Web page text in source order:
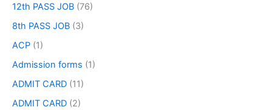
12th PASS JOB (76)
8th PASS JOB (3)
ACP (1)
Admission forms (1)
ADMIT CARD (11)
ADMIT CARD (2)